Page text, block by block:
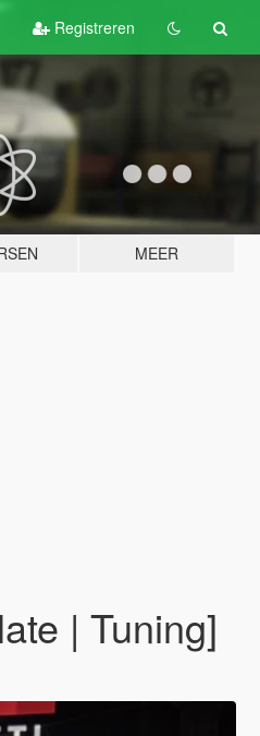
Registreren
MEER
| Tuning]